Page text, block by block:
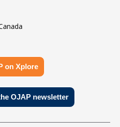
on Xplore
OJAP newsletter